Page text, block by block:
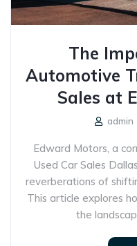
The
Automotive
Sales at
admin
Edward Motors, a
Used Car Sales
reverberations of
This article explores
the